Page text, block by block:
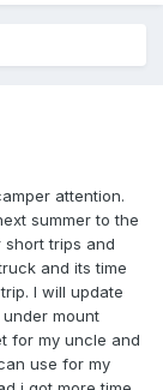
attention.
summer to the
short trips and
and its time
I will update
mount
for my uncle and
use for my